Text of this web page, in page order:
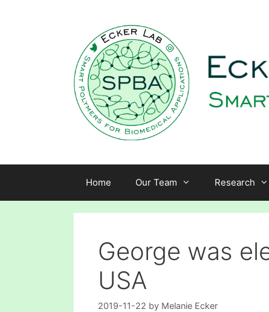
Home Our Team Research
George was
USA
2019-11-22 by Melanie Ecker